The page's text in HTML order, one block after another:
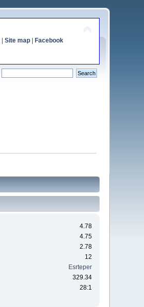
Site map| Facebook
4.78
4.75
2.78
12
Esrteper
329.34
28:1